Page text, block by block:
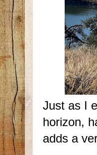
Just as I
horizon,
adds a